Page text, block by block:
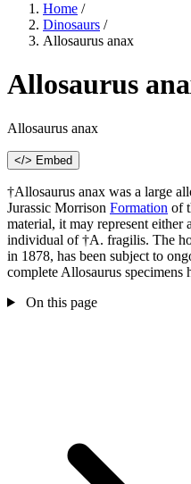
Home /
Dinosaurs /
Allosaurus anax
Allosaurus
Allosaurus anax
</> Embed
†Allosaurus anax was a large
Jurassic Morrison Formation of
material, it may represent either
individual of †A. fragilis. The
in 1878, has been subject to
complete Allosaurus specimens
On this page